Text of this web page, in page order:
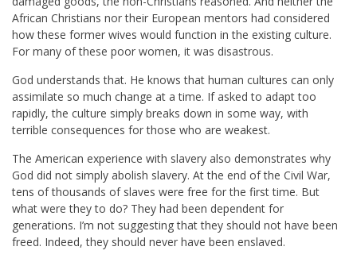
African Christians nor their European mentors had considered
how these former wives would function in the existing culture.
For many of these poor women, it was disastrous.
God understands that. He knows that human cultures can only
assimilate so much change at a time. If asked to adapt too
rapidly, the culture simply breaks down in some way, with
terrible consequences for those who are weakest.
The American experience with slavery also demonstrates why
God did not simply abolish slavery. At the end of the Civil War,
tens of thousands of slaves were free for the first time. But
what were they to do? They had been dependent for
generations. I’m not suggesting that they should not have been
freed. Indeed, they should never have been enslaved.